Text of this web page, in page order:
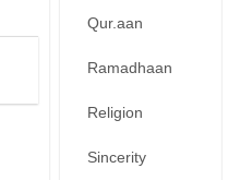
Qur.aan
Ramadhaan
Religion
Sincerity